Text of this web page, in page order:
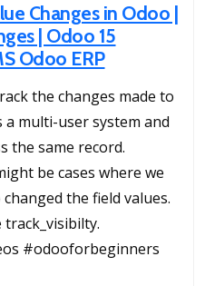
Changes in Odoo |
| Odoo 15
Odoo ERP
the changes made to
a multi-user system and
the same record.
be cases where we
the field values.
track_visibilty.
#odooforbeginners